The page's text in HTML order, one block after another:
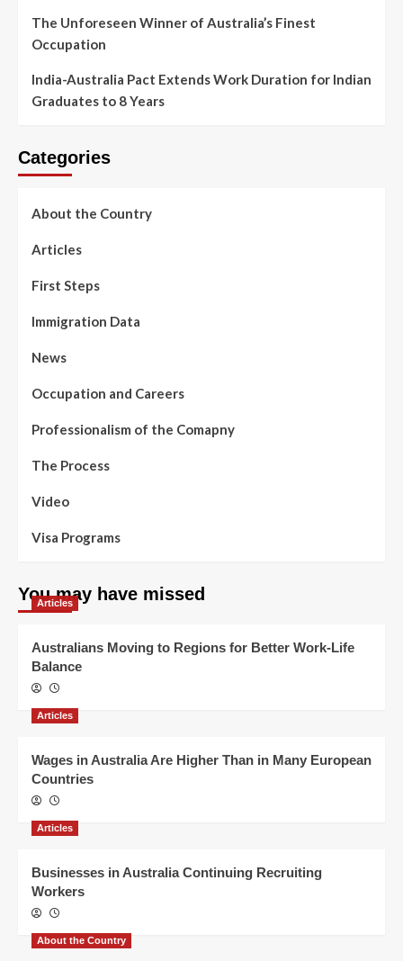
The Unforeseen Winner of Australia’s Finest
Occupation
India-Australia Pact Extends Work Duration for Indian
Graduates to 8 Years
Categories
About the Country
Articles
First Steps
Immigration Data
News
Occupation and Careers
Professionalism of the Comapny
The Process
Video
Visa Programs
You may have missed
Articles
Australians Moving to Regions for Better Work-Life
Balance
Articles
Wages in Australia Are Higher Than in Many European
Countries
Articles
Businesses in Australia Continuing Recruiting
Workers
About the Country